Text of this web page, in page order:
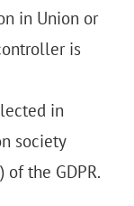
in Union or
is
in
society
the GDPR.